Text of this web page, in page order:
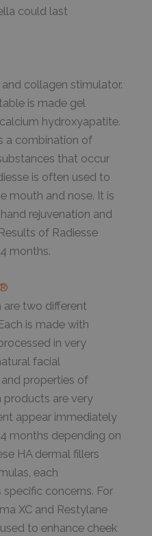
could last
collagen stimulator.
is made gel
hydroxyapatite.
a combination of
that occur
is often used to
mouth and nose. It is
rejuvenation and
of Radiesse
months.
are two different
is made with
in very
facial
properties of
products are very
appear immediately
months depending on
HA dermal fillers
each
concerns. For
XC and Restylane
to enhance cheek